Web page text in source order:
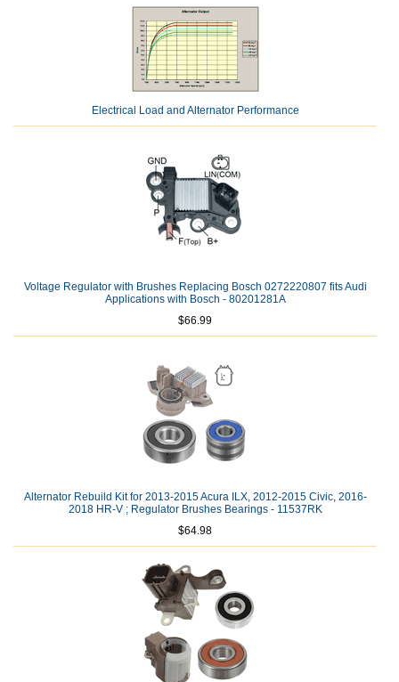
Electrical Load and Alternator Performance
Voltage Regulator with Brushes Replacing Bosch 0272220807 fits Audi
Applications with Bosch - 80201281A
$66.99
Alternator Rebuild Kit for 2013-2015 Acura ILX, 2012-2015 Civic, 2016-
2018 HR-V ; Regulator Brushes Bearings - 11537RK
$64.98